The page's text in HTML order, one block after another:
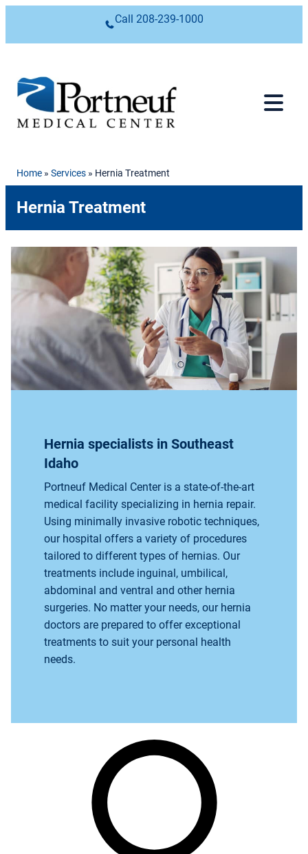
Call 208-239-1000
Home » Services » Hernia Treatment
Hernia Treatment
Hernia specialists in Southeast
Idaho
Portneuf Medical Center is a state-of-the-art
medical facility specializing in hernia repair.
Using minimally invasive robotic techniques,
our hospital offers a variety of procedures
tailored to different types of hernias. Our
treatments include inguinal, umbilical,
abdominal and ventral and other hernia
surgeries. No matter your needs, our hernia
doctors are prepared to offer exceptional
treatments to suit your personal health
needs.